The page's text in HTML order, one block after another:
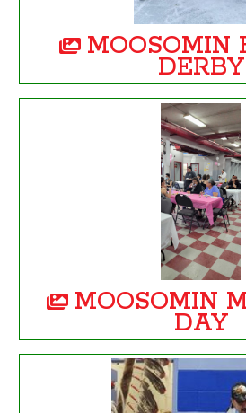
MOOSOMIN
DERBY
MOOSOMIN
DAY